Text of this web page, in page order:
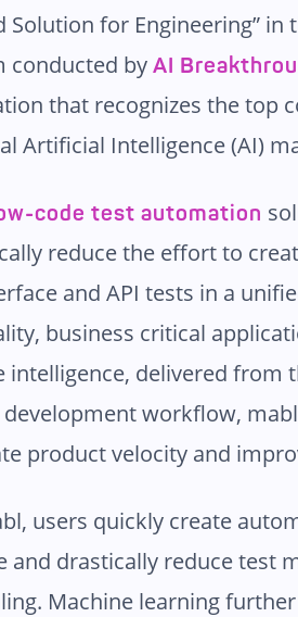
Solution for Engineering”
conducted by AI
that recognizes the top
Artificial Intelligence (AI)
code test automation
reduce the effort to
and API tests in a
business critical
intelligence, delivered from
workflow,
product velocity and
users quickly create
and drastically reduce test
Machine learning